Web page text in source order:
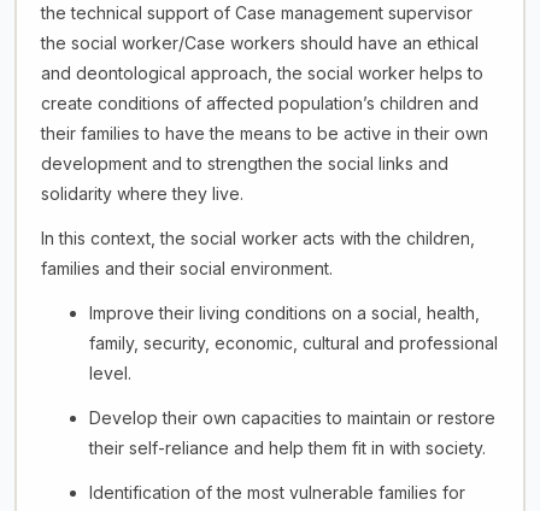
the technical support of Case management supervisor
the social worker/Case workers should have an ethical
and deontological approach, the social worker helps to
create conditions of affected population’s children and
their families to have the means to be active in their own
development and to strengthen the social links and
solidarity where they live.
In this context, the social worker acts with the children,
families and their social environment.
Improve their living conditions on a social, health,
family, security, economic, cultural and professional
level.
Develop their own capacities to maintain or restore
their self-reliance and help them fit in with society.
Identification of the most vulnerable families for